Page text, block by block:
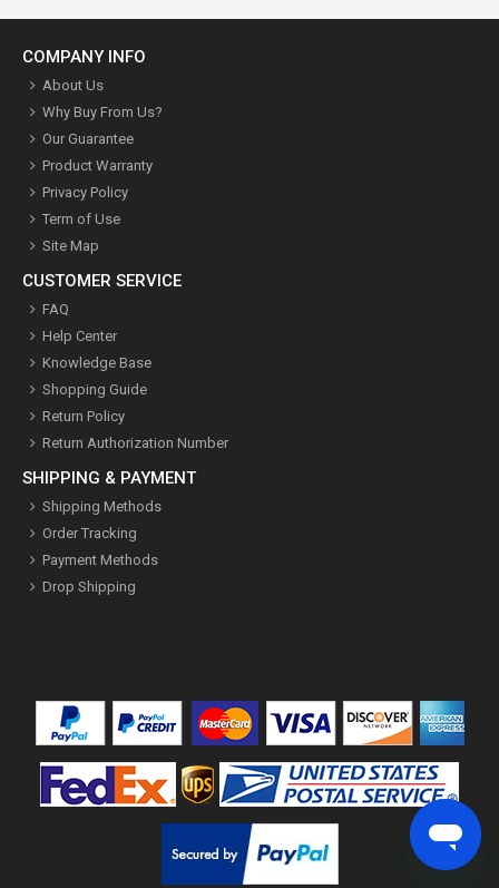
COMPANY INFO
About Us
Why Buy From Us?
Our Guarantee
Product Warranty
Privacy Policy
Term of Use
Site Map
CUSTOMER SERVICE
FAQ
Help Center
Knowledge Base
Shopping Guide
Return Policy
Return Authorization Number
SHIPPING & PAYMENT
Shipping Methods
Order Tracking
Payment Methods
Drop Shipping